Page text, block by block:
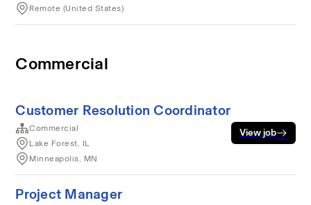
Remote (United States)
Commercial
Customer Resolution Coordinator
Commercial
Lake Forest, IL
Minneapolis, MN
View job
Project Manager